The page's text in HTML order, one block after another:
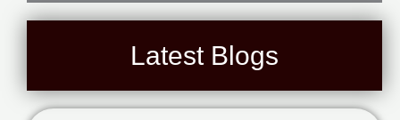
Latest Blogs